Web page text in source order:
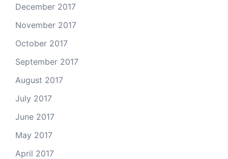
December 2017
November 2017
October 2017
September 2017
August 2017
July 2017
June 2017
May 2017
April 2017